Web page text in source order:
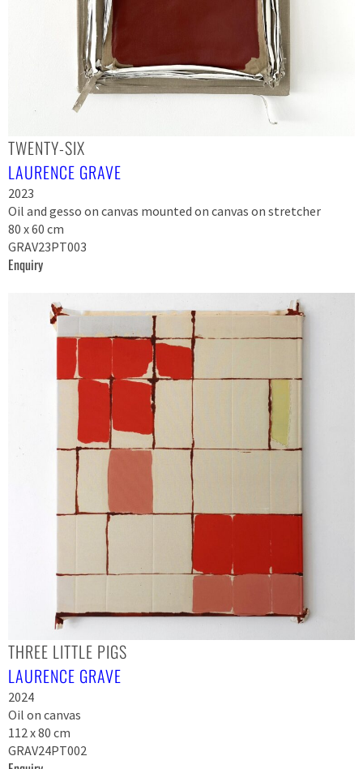
TWENTY-SIX
LAURENCE GRAVE
2023
Oil and gesso on canvas mounted on canvas on stretcher
80 x 60 cm
GRAV23PT003
Enquiry
THREE LITTLE PIGS
LAURENCE GRAVE
2024
Oil on canvas
112 x 80 cm
GRAV24PT002